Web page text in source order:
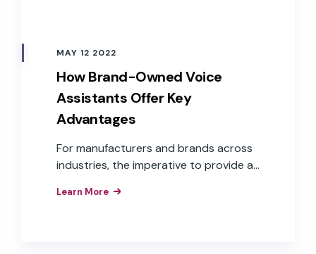
MAY 12 2022
How Brand-Owned Voice
Assistants Offer Key
Advantages
For manufacturers and brands across
industries, the imperative to provide a
What isn’t as clear is how to get there.
Learn More